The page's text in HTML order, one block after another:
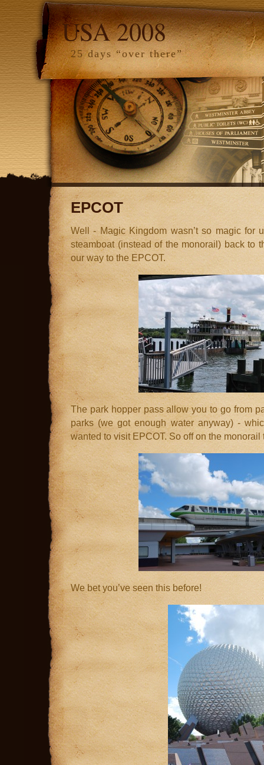
USA 2008
25 days “over there”
EPCOT
Well - Magic Kingdom wasn’t so magic for
steamboat (instead of the monorail) back to
our way to the EPCOT.
The park hopper pass allow you to go from
parks (we got enough water anyway) -
wanted to visit EPCOT. So off on the monorail
We bet you’ve seen this before!